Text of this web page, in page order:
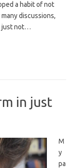
a habit of not
discussions,
just not…
in just
M
y
pa